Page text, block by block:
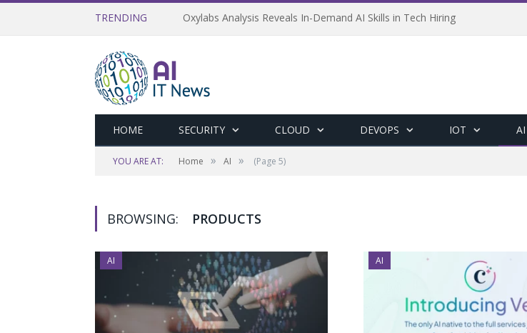
TRENDING Oxylabs Analysis Reveals In-Demand AI Skills in Tech Hiring
HOME SECURITY CLOUD DEVOPS IOT AI
YOU ARE AT: Home » AI » (Page 5)
BROWSING: PRODUCTS
AI AI